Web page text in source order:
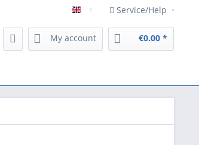
Englisch Service/Help
My account €0.00 *